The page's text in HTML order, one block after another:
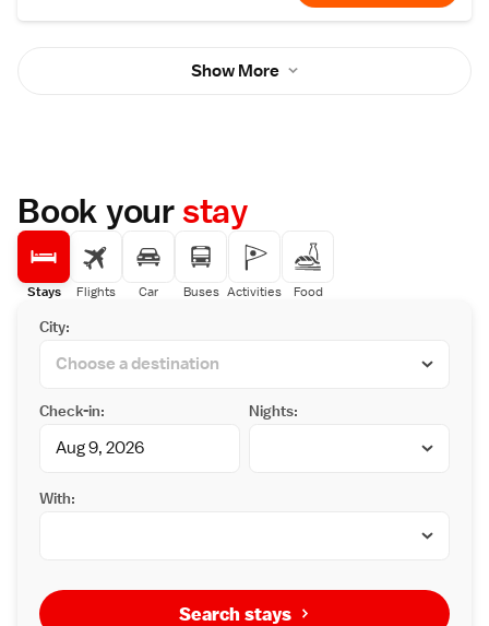
Show More
Book yourstay
Stays Flights Car Buses Activities Food
City:
Check-in: Nights:
With:
Search stays